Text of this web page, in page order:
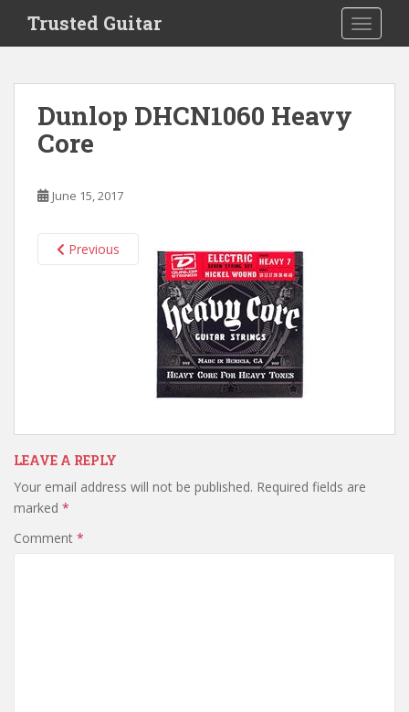
i
Trusted Guitar
Dunlop DHCN1060 Heavy
Core
June 15, 2017
Previous
LEAVE A REPLY
Your email address will not be published. Required fields are
marked *
Comment *